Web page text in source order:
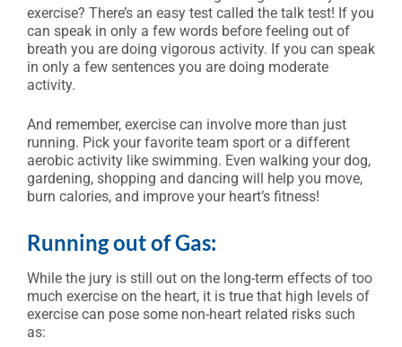
exercise? There’s an easy test called the talk test! If you
can speak in only a few words before feeling out of
breath you are doing vigorous activity. If you can speak
in only a few sentences you are doing moderate
activity.
And remember, exercise can involve more than just
running. Pick your favorite team sport or a different
aerobic activity like swimming. Even walking your dog,
gardening, shopping and dancing will help you move,
burn calories, and improve your heart’s fitness!
Running out of Gas:
While the jury is still out on the long-term effects of too
much exercise on the heart, it is true that high levels of
exercise can pose some non-heart related risks such
as: